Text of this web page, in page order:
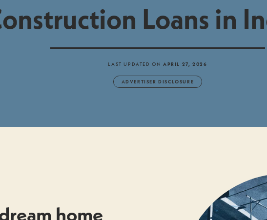
Loans in
LAST UPDATED ONAPRIL 27, 2026
ADVERTISER DISCLOSURE
home